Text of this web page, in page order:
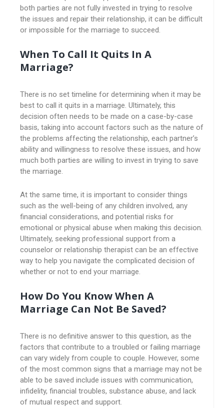
both parties are not fully invested in trying to resolve
the issues and repair their relationship, it can be difficult
or impossible for the marriage to succeed.
When To Call It Quits In A
Marriage?
There is no set timeline for determining when it may be
best to call it quits in a marriage. Ultimately, this
decision often needs to be made on a case-by-case
basis, taking into account factors such as the nature of
the problems affecting the relationship, each partner’s
ability and willingness to resolve these issues, and how
much both parties are willing to invest in trying to save
the marriage.
At the same time, it is important to consider things
such as the well-being of any children involved, any
financial considerations, and potential risks for
emotional or physical abuse when making this decision.
Ultimately, seeking professional support from a
counselor or relationship therapist can be an effective
way to help you navigate the complicated decision of
whether or not to end your marriage.
How Do You Know When A
Marriage Can Not Be Saved?
There is no definitive answer to this question, as the
factors that contribute to a troubled or failing marriage
can vary widely from couple to couple. However, some
of the most common signs that a marriage may not be
able to be saved include issues with communication,
infidelity, financial troubles, substance abuse, and lack
of mutual respect and support.